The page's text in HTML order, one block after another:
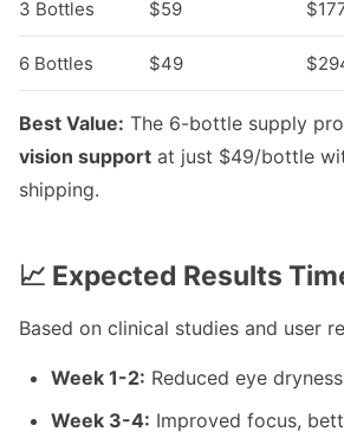
3 Bottles $59
6 Bottles $49
Best Value: The 6-bottle supply
vision support at just $49/bottle
shipping.
📈 Expected Results
Based on clinical studies and user
Week 1-2: Reduced eye
Week 3-4: Improved focus,